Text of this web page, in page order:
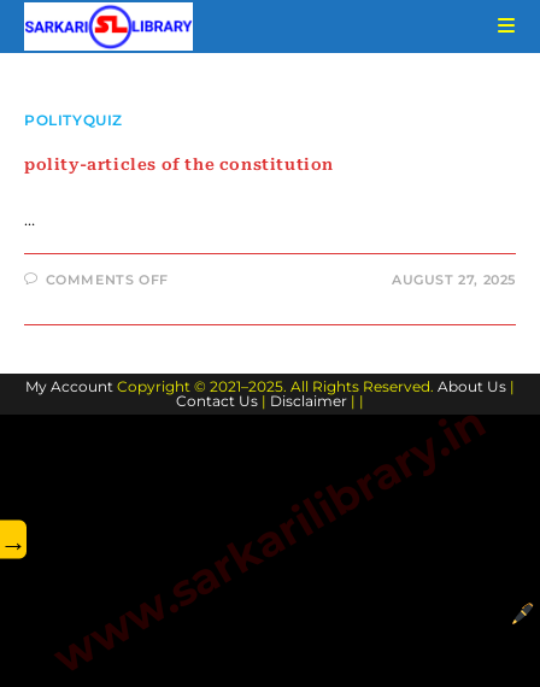
POLITYQUIZ
polity-articles of the constitution
…
COMMENTS OFFON
OF
AUGUST 27, 2025
My Account Copyright © 2021–2025. All Rights Reserved. About Us |
Contact Us | Disclaimer | |
www.sarkarilibrary.in
→